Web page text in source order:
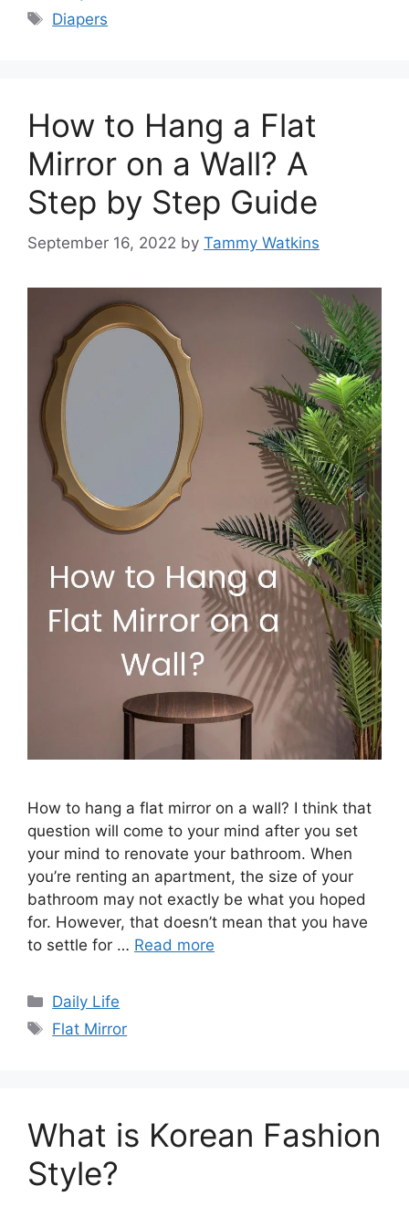
Tags
Diapers
How to Hang a Flat
Mirror on a Wall? A
Step by Step Guide
September 16, 2022 by Tammy Watkins
How to hang a flat mirror on a wall? I think that
question will come to your mind after you set
your mind to renovate your bathroom. When
you’re renting an apartment, the size of your
bathroom may not exactly be what you hoped
for. However, that doesn’t mean that you have
to settle for … Read more
Categories
Daily Life
Tags
Flat Mirror
What is Korean Fashion
Style?